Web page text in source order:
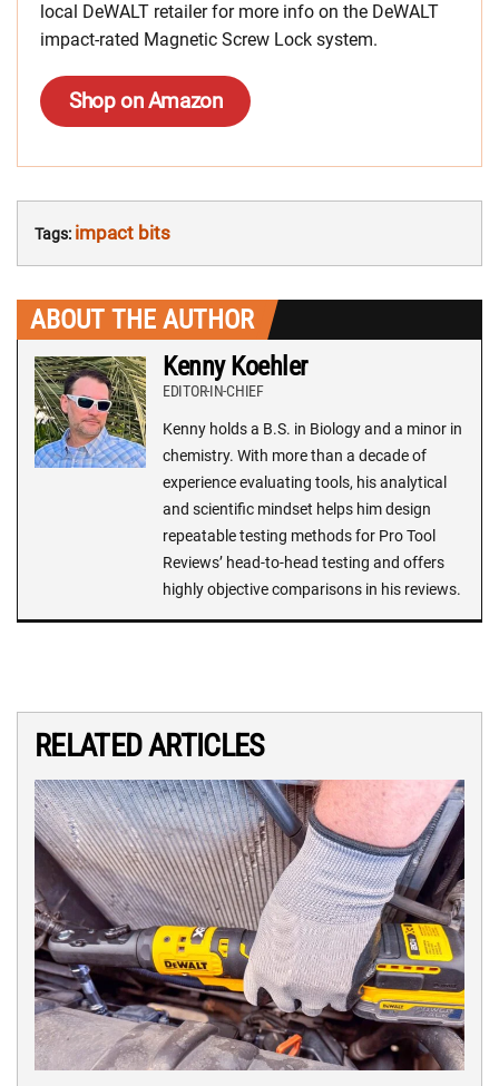
local DeWALT retailer for more info on the DeWALT
impact-rated Magnetic Screw Lock system.
Shop on Amazon
Tags: impact bits
ABOUT THE AUTHOR
Kenny Koehler
EDITOR-IN-CHIEF
Kenny holds a B.S. in Biology and a minor in
chemistry. With more than a decade of
experience evaluating tools, his analytical
and scientific mindset helps him design
repeatable testing methods for Pro Tool
Reviews’ head-to-head testing and offers
highly objective comparisons in his reviews.
RELATED ARTICLES